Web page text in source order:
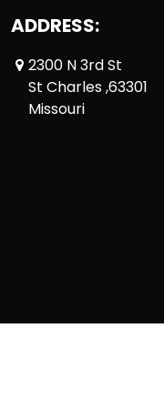
ADDRESS:
2300 N 3rd St
St Charles ,63301
Missouri